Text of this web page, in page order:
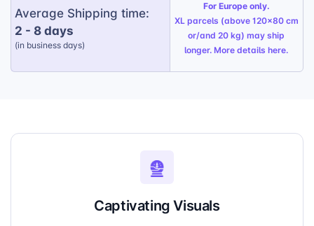
display, perfect for the holiday season.
Thoughtful Gift:
A unique and personalized
present that will bring smiles to your
customers’ faces.
Average Shipping time:
2 - 8 days
(in business days)
For Europe only.
XL parcels (above 120x80 cm
or/and 20 kg) may ship
longer. More detailshere.
Captivating Visuals